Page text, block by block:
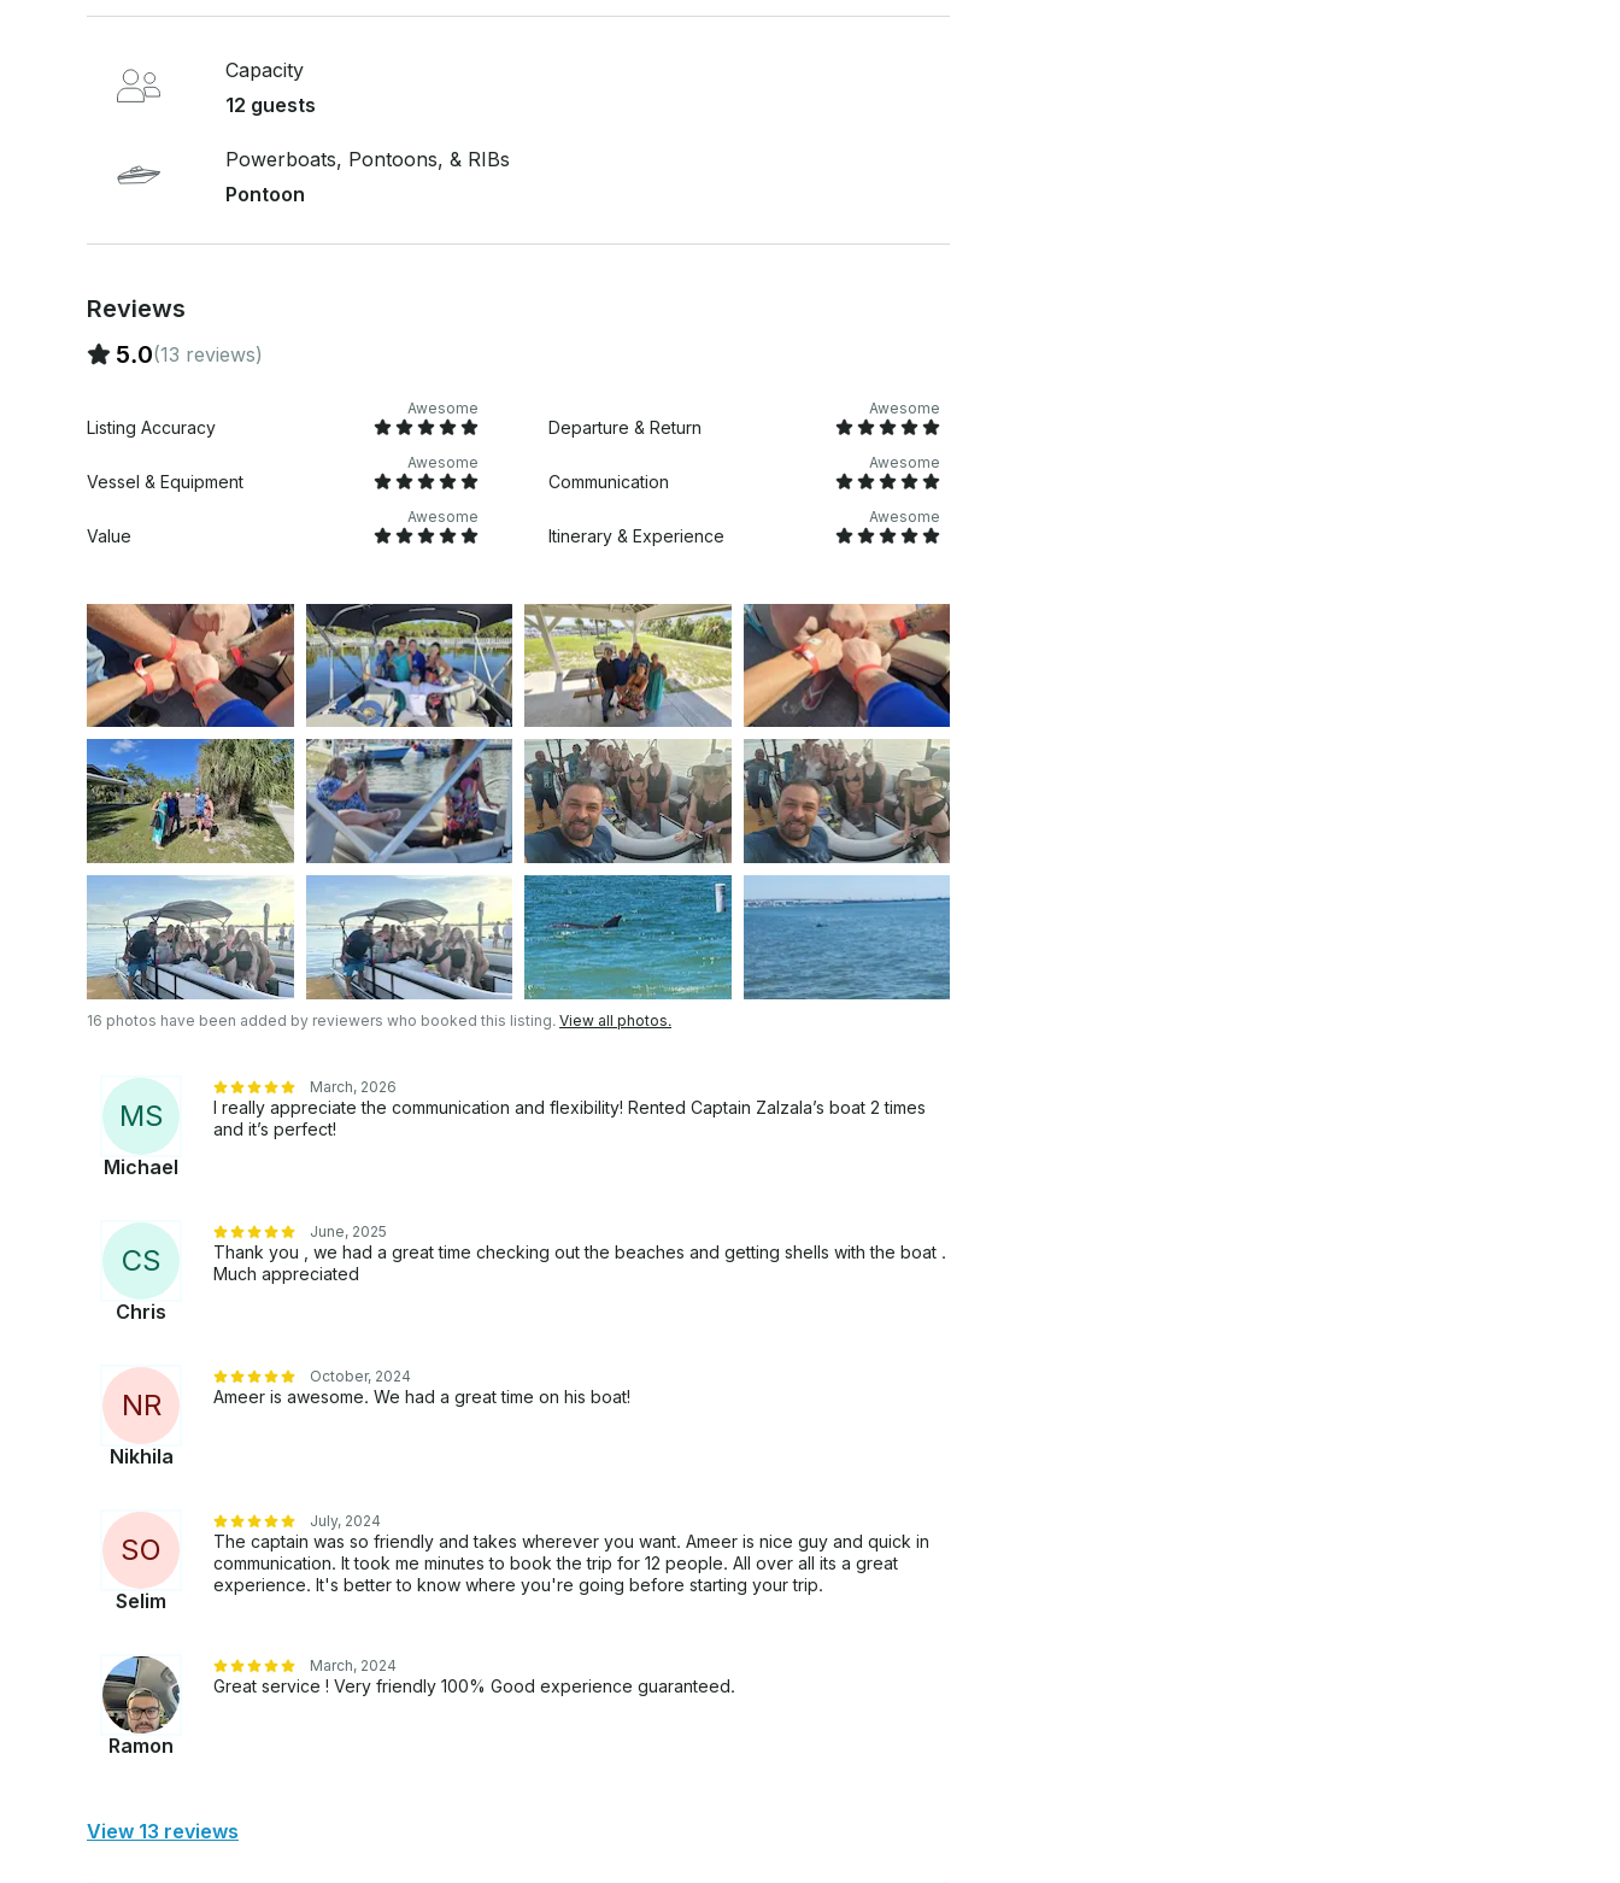
Capacity
12 guests
Powerboats, Pontoons, & RIBs
Pontoon
Reviews
5.0(13 reviews)
Listing Accuracy
Awesome
Departure & Return
Awesome
Vessel & Equipment
Awesome
Communication
Awesome
Value
Awesome
Itinerary & Experience
Awesome
16 photos have been added by reviewers who booked this listing. View all photos.
MS
Michael
March, 2026
I really appreciate the communication and flexibility! Rented Captain Zalzala’s boat 2 times
and it’s perfect!
CS
Chris
June, 2025
Thank you , we had a great time checking out the beaches and getting shells with the boat .
Much appreciated
NR
Nikhila
October, 2024
Ameer is awesome. We had a great time on his boat!
SO
Selim
July, 2024
The captain was so friendly and takes wherever you want. Ameer is nice guy and quick in
communication. It took me minutes to book the trip for 12 people. All over all its a great
experience. It's better to know where you're going before starting your trip.
Ramon
March, 2024
Great service ! Very friendly 100% Good experience guaranteed.
View 13 reviews